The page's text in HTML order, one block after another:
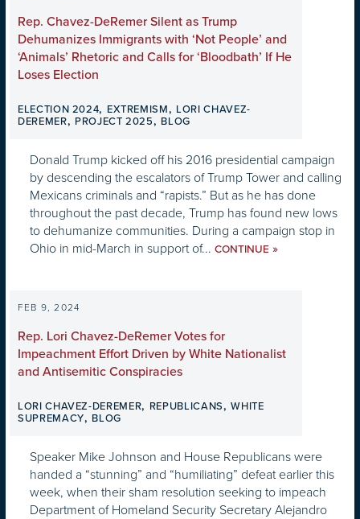
Rep. Chavez-DeRemer Silent as Trump
Dehumanizes Immigrants with ‘Not People’ and
‘Animals’ Rhetoric and Calls for ‘Bloodbath’ If He
Loses Election
ELECTION 2024, EXTREMISM, LORI CHAVEZ-
DEREMER, PROJECT 2025, BLOG
Donald Trump kicked off his 2016 presidential campaign
by descending the escalators of Trump Tower and calling
Mexicans criminals and “rapists.” But as he has done
throughout the past decade, Trump has found new lows
to dehumanize communities. During a campaign stop in
Ohio in mid-March in support of... CONTINUE »
FEB 9, 2024
Rep. Lori Chavez-DeRemer Votes for
Impeachment Effort Driven by White Nationalist
and Antisemitic Conspiracies
LORI CHAVEZ-DEREMER, REPUBLICANS,WHITE
SUPREMACY, BLOG
Speaker Mike Johnson and House Republicans were
handed a “stunning” and “humiliating” defeat earlier this
week, when their sham resolution seeking to impeach
Department of Homeland Security Secretary Alejandro